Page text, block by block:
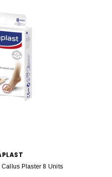
Plaster 8 Units